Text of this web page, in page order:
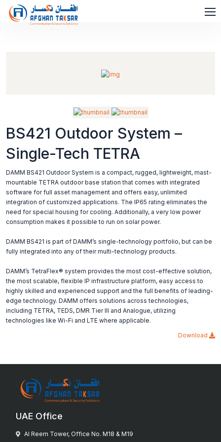
BS421 Outdoor System –
Single-Tech TETRA
DAMM BS421 Outdoor System is a compact, rugged, lightweight, mast-
mountable TETRA outdoor base station that comes with integrated
software for full asset management and offers easy, unlimited
integration of customized applications. The IP65 rating eliminates the
need for special housing for cooling. Additionally, a very low power
consumption makes it possible to run on solar power.
DAMM BS421 is part of DAMM’s single-technology portfolio, but can be
fully integrated into any of their multi-technology products.
DAMM’s TetraFlex® system provides the most cost-effective solution,
the most scalable, flexible IP infrastructure platform, easy access to
highly skilled and experienced support and the full benefits of leading-
edge technology. DAMM offers solutions across technologies,
including TETRA, TEDS, DMR Tier III and Analogue, utilizing
technologies like Wi-Fi and LTE where applicable.
Download
UAE Office
Al Reem Tower, Office No. M18 & M19